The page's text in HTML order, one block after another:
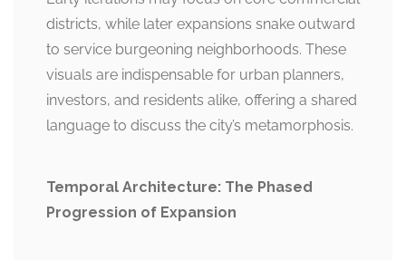
districts, while later expansions snake outward
to service burgeoning neighborhoods. These
visuals are indispensable for urban planners,
investors, and residents alike, offering a shared
language to discuss the city’s metamorphosis.
Temporal Architecture: The Phased
Progression of Expansion